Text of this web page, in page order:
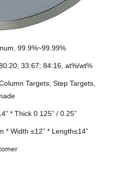
, 99.9%~99.99%
33:67; 84:16, at%/wt%
Targets, Step Targets,
* Thick 0.125” / 0.25”
Width ≤12” * Length≤14”